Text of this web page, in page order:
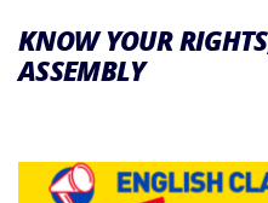
KNOW YOUR
ASSEMBLY